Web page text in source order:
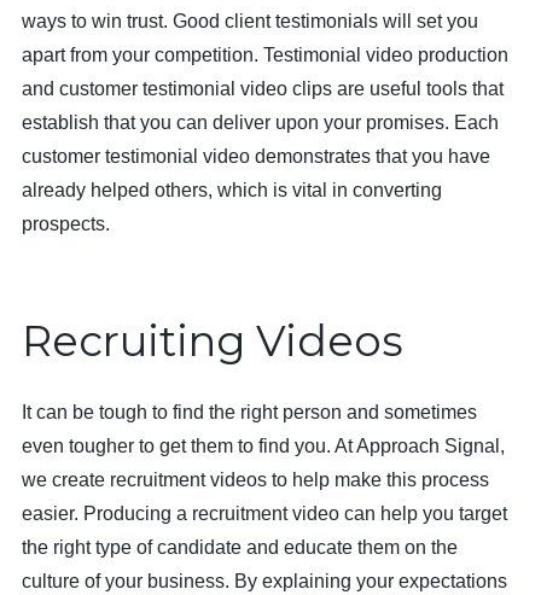
ways to win trust. Good client testimonials will set you
apart from your competition. Testimonial video production
and customer testimonial video clips are useful tools that
establish that you can deliver upon your promises. Each
customer testimonial video demonstrates that you have
already helped others, which is vital in converting
prospects.
Recruiting Videos
It can be tough to find the right person and sometimes
even tougher to get them to find you. At Approach Signal,
we create recruitment videos to help make this process
easier. Producing a recruitment video can help you target
the right type of candidate and educate them on the
culture of your business. By explaining your expectations